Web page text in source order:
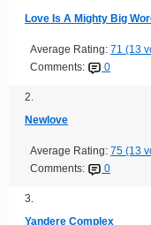
Love Is A Mighty Big
Average Rating: 71 (13
Comments:
0
2.
Newlove
Average Rating: 75 (13
Comments:
0
3.
Yandere Complex